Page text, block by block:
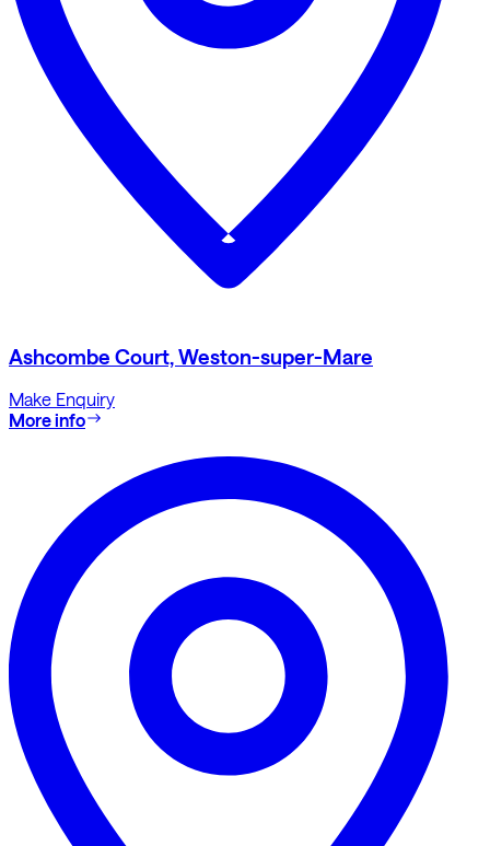
Ashcombe Court, Weston-super-Mare
Make Enquiry
More info